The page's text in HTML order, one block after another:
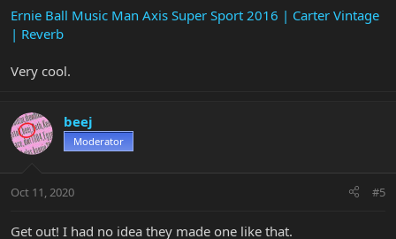
Ernie Ball Music Man Axis Super Sport 2016 | Carter Vintage
| Reverb
Very cool.
beej
Moderator
Oct 11, 2020 #5
Get out! I had no idea they made one like that.